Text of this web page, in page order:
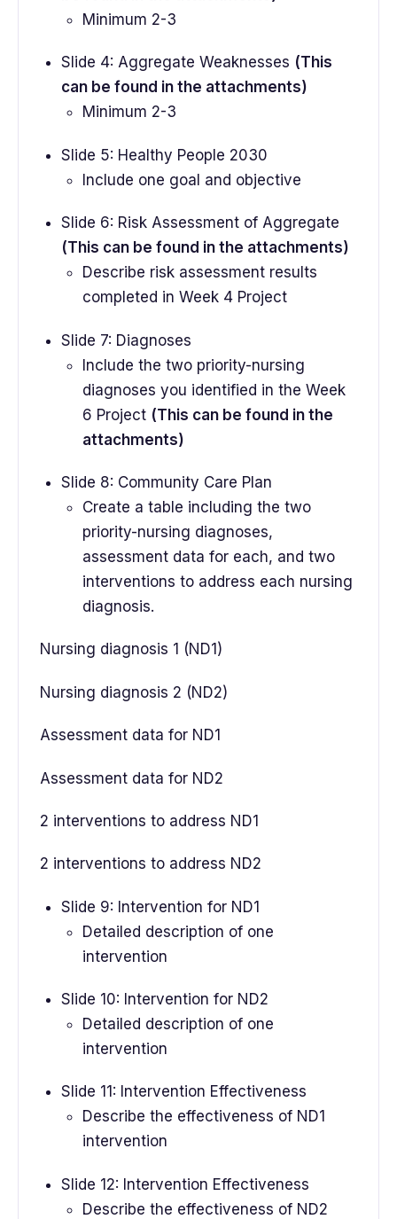
Minimum 2-3
Slide 4: Aggregate Weaknesses (This
can be found in the attachments)
Minimum 2-3
Slide 5: Healthy People 2030
Include one goal and objective
Slide 6: Risk Assessment of Aggregate
(This can be found in the attachments)
Describe risk assessment results
completed in Week 4 Project
Slide 7: Diagnoses
Include the two priority-nursing
diagnoses you identified in the Week
6 Project (This can be found in the
attachments)
Slide 8: Community Care Plan
Create a table including the two
priority-nursing diagnoses,
assessment data for each, and two
interventions to address each nursing
diagnosis.
Nursing diagnosis 1 (ND1)
Nursing diagnosis 2 (ND2)
Assessment data for ND1
Assessment data for ND2
2 interventions to address ND1
2 interventions to address ND2
Slide 9: Intervention for ND1
Detailed description of one
intervention
Slide 10: Intervention for ND2
Detailed description of one
intervention
Slide 11: Intervention Effectiveness
Describe the effectiveness of ND1
intervention
Slide 12: Intervention Effectiveness
Describe the effectiveness of ND2